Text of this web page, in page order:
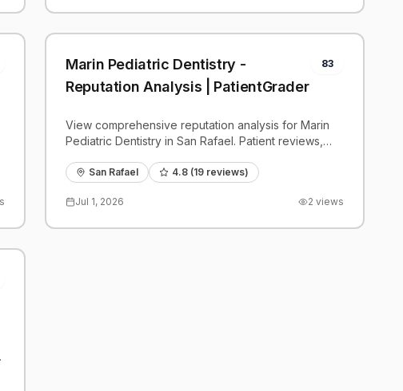
Marin Pediatric Dentistry -
Reputation Analysis | PatientGrader
83
View comprehensive reputation analysis for Marin
Pediatric Dentistry in San Rafael. Patient reviews,
San Rafael 4.8 (19 reviews)
Jul 1, 2026 2 views